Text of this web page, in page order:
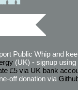
Public Whip and
(UK) - signup using
£5 via UK bank
off donation via